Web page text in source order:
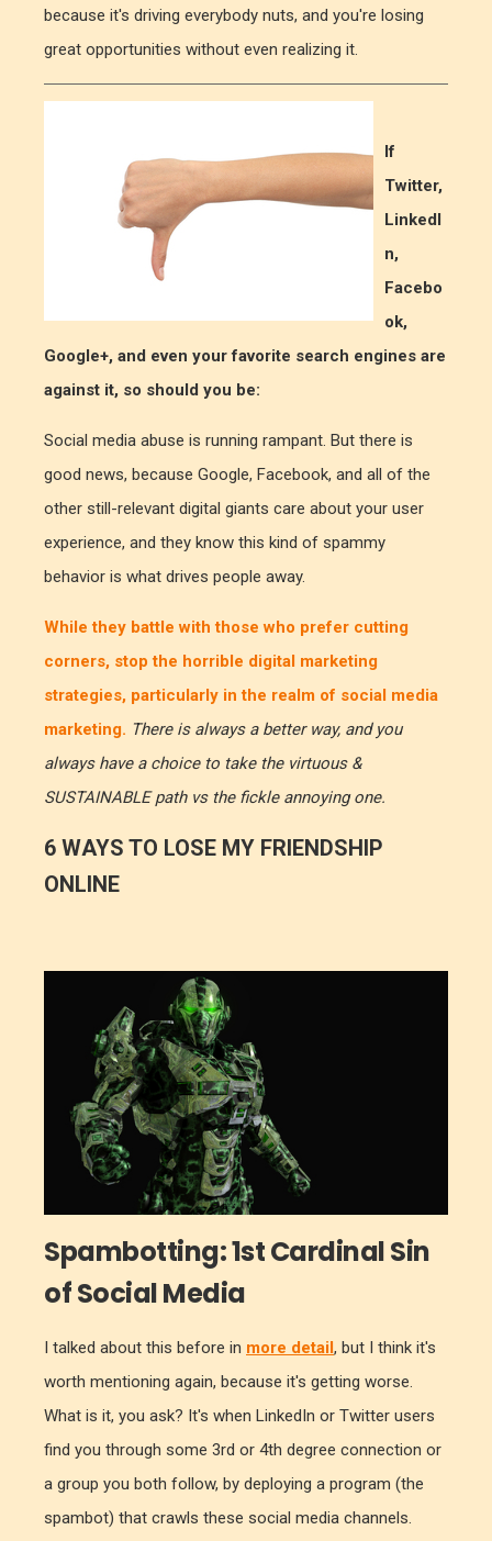
because it's driving everybody nuts, and you're losing
great opportunities without even realizing it.
If
Twitter,
LinkedI
n,
Facebo
ok,
Google+, and even your favorite search engines are
against it, so should you be:
Social media abuse is running rampant. But there is
good news, because Google, Facebook, and all of the
other still-relevant digital giants care about your user
experience, and they know this kind of spammy
behavior is what drives people away.
While they battle with those who prefer cutting
corners, stop the horrible digital marketing
strategies, particularly in the realm of social media
marketing. There is always a better way, and you
always have a choice to take the virtuous &
SUSTAINABLE path vs the fickle annoying one.
6 WAYS TO LOSE MY FRIENDSHIP
ONLINE
Spambotting: 1st Cardinal Sin
of Social Media
I talked about this before in more detail , but I think it's
worth mentioning again, because it's getting worse.
What is it, you ask? It's when LinkedIn or Twitter users
find you through some 3rd or 4th degree connection or
a group you both follow, by deploying a program (the
spambot) that crawls these social media channels.